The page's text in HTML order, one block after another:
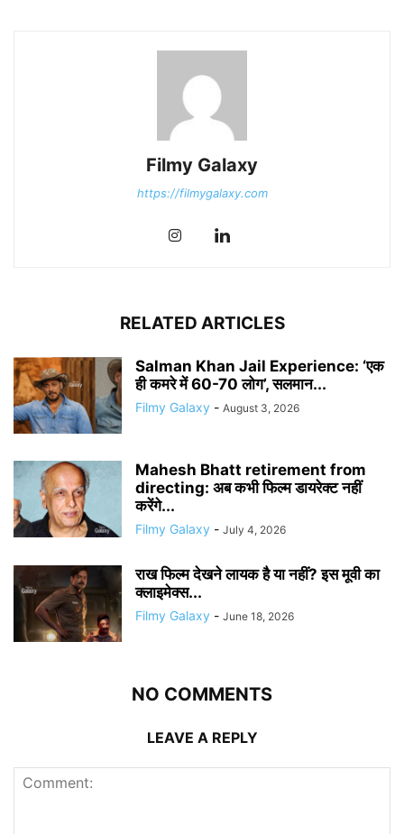
Filmy Galaxy
https://filmygalaxy.com
RELATED ARTICLES
Salman Khan Jail Experience: ‘एक
ही कमरे में 60-70 लोग’, सलमान...
Filmy Galaxy - August 3, 2026
Mahesh Bhatt retirement from
directing: अब कभी फिल्म डायरेक्ट नहीं
करेंगे...
Filmy Galaxy - July 4, 2026
राख फिल्म देखने लायक है या नहीं? इस मूवी का
क्लाइमेक्स...
Filmy Galaxy - June 18, 2026
NO COMMENTS
LEAVE A REPLY